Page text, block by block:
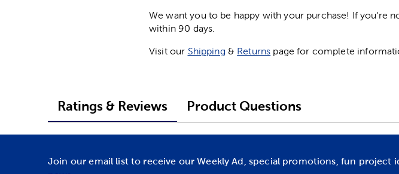
We want you to be happy with your purchase! If you're
within 90 days.
Visit our Shipping & Returns page for complete
Ratings & Reviews Product Questions
Join our email list to receive our Weekly Ad, special promotions, fun project